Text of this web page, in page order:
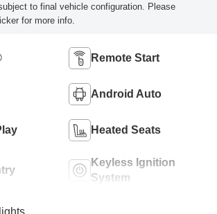
to final vehicle configuration. Please
for more info.
Remote Start
Android Auto
Heated Seats
Keyless Ignition
System